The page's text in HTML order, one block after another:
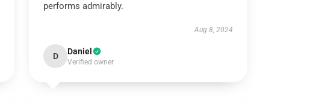
performs admirably.
Aug 8, 2024
D Daniel
Verified owner